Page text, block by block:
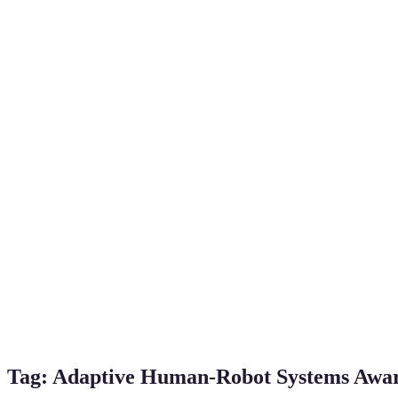
Tag: Adaptive Human-Robot Systems